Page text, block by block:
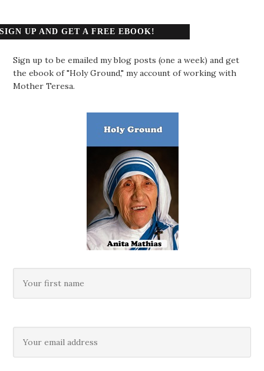
SIGN UP AND GET A FREE EBOOK!
Sign up to be emailed my blog posts (one a week) and get
the ebook of "Holy Ground," my account of working with
Mother Teresa.